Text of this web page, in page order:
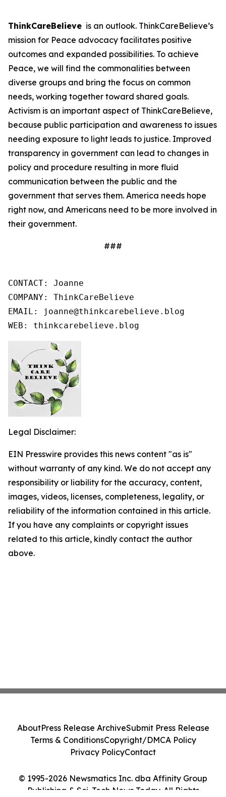
ThinkCareBelieve is an outlook. ThinkCareBelieve’s
mission for Peace advocacy facilitates positive
outcomes and expanded possibilities. To achieve
Peace, we will find the commonalities between
diverse groups and bring the focus on common
needs, working together toward shared goals.
Activism is an important aspect of ThinkCareBelieve,
because public participation and awareness to issues
needing exposure to light leads to justice. Improved
transparency in government can lead to changes in
policy and procedure resulting in more fluid
communication between the public and the
government that serves them. America needs hope
right now, and Americans need to be more involved in
their government.
###
CONTACT: Joanne
COMPANY: ThinkCareBelieve
EMAIL: joanne@thinkcarebelieve.blog
WEB: thinkcarebelieve.blog
Legal Disclaimer:
EIN Presswire provides this news content "as is"
without warranty of any kind. We do not accept any
responsibility or liability for the accuracy, content,
images, videos, licenses, completeness, legality, or
reliability of the information contained in this article.
If you have any complaints or copyright issues
related to this article, kindly contact the author
above.
© 1995-2026 Newsmatics Inc. dba Affinity Group
Publishing & Sci-Tech News Today. All Rights
AboutPress Release ArchiveSubmit Press Release
Terms & ConditionsCopyright/DMCA Policy
Privacy PolicyContact